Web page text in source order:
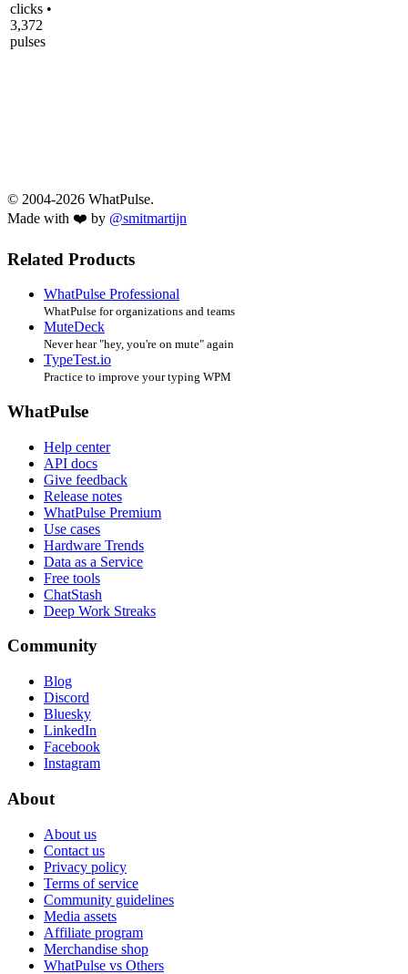
clicks •
3,372
pulses
© 2004-2026 WhatPulse.
Made with ❤️ by @smitmartijn
Related Products
WhatPulse Professional
WhatPulse for organizations and teams
MuteDeck
Never hear "hey, you're on mute" again
TypeTest.io
Practice to improve your typing WPM
WhatPulse
Help center
API docs
Give feedback
Release notes
WhatPulse Premium
Use cases
Hardware Trends
Data as a Service
Free tools
ChatStash
Deep Work Streaks
Community
Blog
Discord
Bluesky
LinkedIn
Facebook
Instagram
About
About us
Contact us
Privacy policy
Terms of service
Community guidelines
Media assets
Affiliate program
Merchandise shop
WhatPulse vs Others